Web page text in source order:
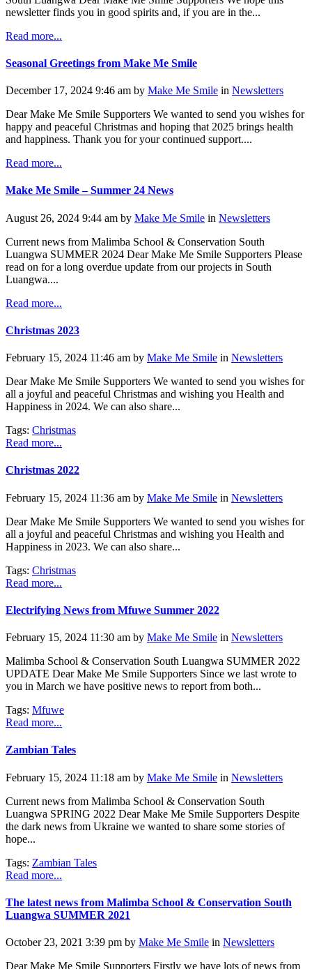
newsletter finds you in good spirits and, if you are in the...
Read more...
Seasonal Greetings from Make Me Smile
December 17, 2024 9:46 am by Make Me Smile in Newsletters
Dear Make Me Smile Supporters We wanted to send you wishes for
happy and peaceful Christmas and hoping that 2025 brings health
and happiness. Thank you for your continued support....
Read more...
Make Me Smile – Summer 24 News
August 26, 2024 9:44 am by Make Me Smile in Newsletters
Current news from Malimba School & Conservation South
Luangwa SUMMER 2024 Dear Make Me Smile Supporters Please
read on for a long overdue update from our projects in South
Luangwa....
Read more...
Christmas 2023
February 15, 2024 11:46 am by Make Me Smile in Newsletters
Dear Make Me Smile Supporters We wanted to send you wishes for
all a joyful and peaceful Christmas and wishing you Health and
Happiness in 2024. We can also share...
Tags: Christmas
Read more...
Christmas 2022
February 15, 2024 11:36 am by Make Me Smile in Newsletters
Dear Make Me Smile Supporters We wanted to send you wishes for
all a joyful and peaceful Christmas and wishing you Health and
Happiness in 2023. We can also share...
Tags: Christmas
Read more...
Electrifying News from Mfuwe Summer 2022
February 15, 2024 11:30 am by Make Me Smile in Newsletters
Malimba School & Conservation South Luangwa SUMMER 2022
UPDATE Dear Make Me Smile Supporters Since we last wrote to
you in March we have positive news to report from both...
Tags: Mfuwe
Read more...
Zambian Tales
February 15, 2024 11:18 am by Make Me Smile in Newsletters
Current news from Malimba School & Conservation South
Luangwa SPRING 2022 Dear Make Me Smile Supporters Despite
the dark news from Ukraine we wanted to share some stories of
hope...
Tags: Zambian Tales
Read more...
The latest news from Malimba School & Conservation South
Luangwa SUMMER 2021
October 23, 2021 3:39 pm by Make Me Smile in Newsletters
Dear Make Me Smile Supporters Firstly we have lots of news from